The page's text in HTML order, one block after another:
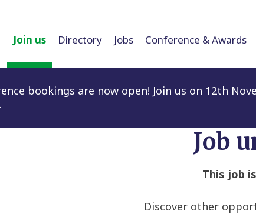
Join us Directory Jobs Conference & Awards
bookings are now open! Join us on 12th
.
Job
This job
Discover other